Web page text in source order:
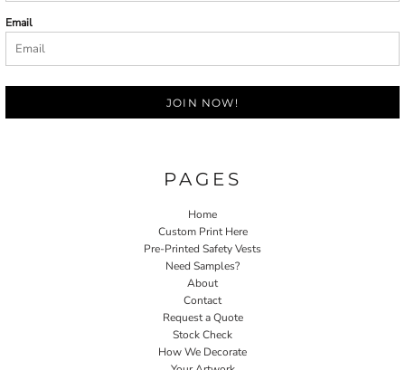
Email
JOIN NOW!
PAGES
Home
Custom Print Here
Pre-Printed Safety Vests
Need Samples?
About
Contact
Request a Quote
Stock Check
How We Decorate